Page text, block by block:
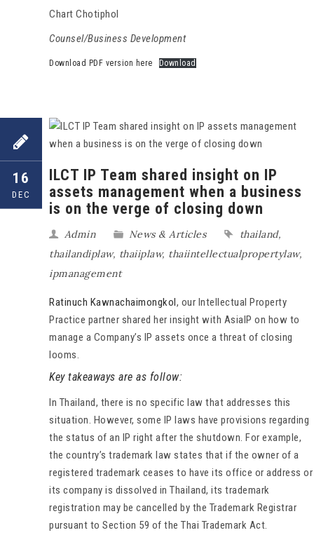
Chart Chotiphol
Counsel/Business Development
Download PDF version here Download
16
DEC
ILCT IP Team shared insight on IP
assets management when a business
is on the verge of closing down
Admin News & Articles thailand,
thailandiplaw, thaiiplaw, thaiintellectualpropertylaw,
ipmanagement
Ratinuch Kawnachaimongkol, our Intellectual Property
Practice partner shared her insight with AsiaIP on how to
manage a Company’s IP assets once a threat of closing
looms.
Key takeaways are as follow:
In Thailand, there is no specific law that addresses this
situation. However, some IP laws have provisions regarding
the status of an IP right after the shutdown. For example,
the country’s trademark law states that if the owner of a
registered trademark ceases to have its office or address or
its company is dissolved in Thailand, its trademark
registration may be cancelled by the Trademark Registrar
pursuant to Section 59 of the Thai Trademark Act.